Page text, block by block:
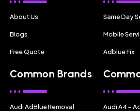
About Us
Blogs
Free Quote
Same Day
Mobile
Adblue Fix
Common Brands
Audi AdBlue Removal Audi A4 –